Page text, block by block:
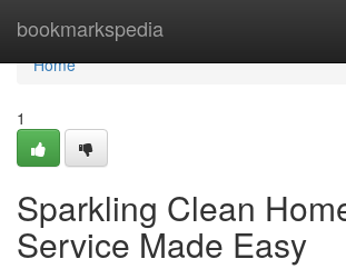
bookmarkspedia
Home
Home
1
Sparkling Clean
Service Made Easy